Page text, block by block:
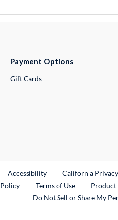
Payment Options
Gift Cards
Link
Accessibility California
Terms of Use Product
Do Not Sell or Share My